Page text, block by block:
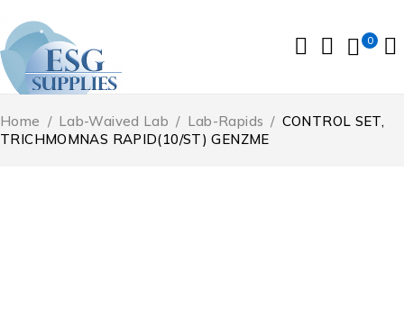
0
Home / Lab-Waived Lab / Lab-Rapids / CONTROL SET,
TRICHMOMNAS RAPID(10/ST) GENZME